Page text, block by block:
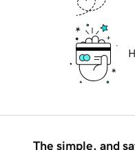
The simple, and